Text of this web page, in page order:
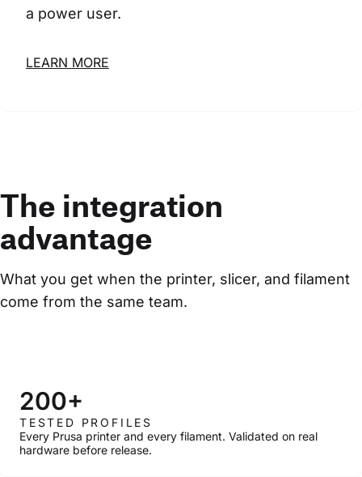
a power user.
LEARN MORE
The integration
advantage
What you get when the printer, slicer, and filament
come from the same team.
200+
TESTED PROFILES
Every Prusa printer and every filament. Validated on real
hardware before release.